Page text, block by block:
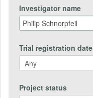
Investigator name
Trial registration date
Project status